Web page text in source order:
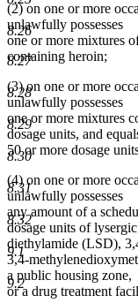
8.26
8.27
8.28
8.29
8.30
8.31
8.32
9.1
9.2
(2) on one or more
unlawfully possesses
one or more mixtures
containing heroin;
(3) on one or more
unlawfully possesses
one or more mixtures
dosage units, and
50 or more dosage
(4) on one or more
unlawfully possesses
any amount of a
dosage units of
diethylamide (LSD),
3,4-
a public housing zone,
or a drug treatment